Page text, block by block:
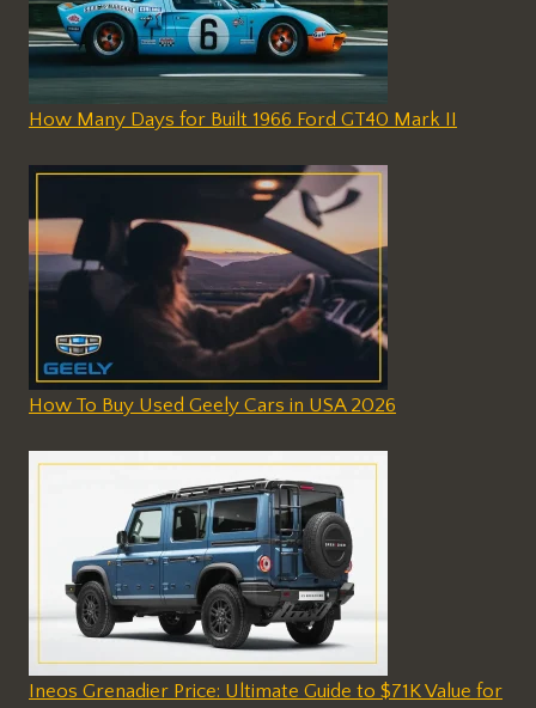
How Many Days for Built 1966 Ford GT40 Mark II
How To Buy Used Geely Cars in USA 2026
Ineos Grenadier Price: Ultimate Guide to $71K Value for